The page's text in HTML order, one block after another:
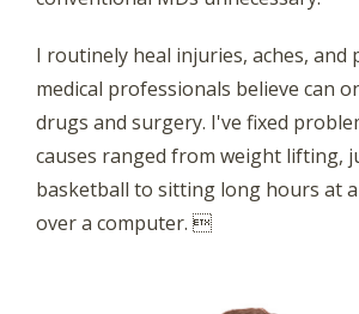
I routinely heal injuries, aches, and
medical professionals believe can
drugs and surgery. I've fixed
causes ranged from weight lifting,
basketball to sitting long hours at
over a computer. 